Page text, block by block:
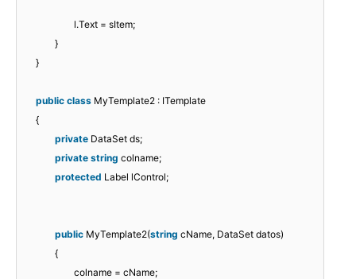
l.Text = sItem;
}
}
public class MyTemplate2 : ITemplate
{
private DataSet ds;
private string colname;
protected Label lControl;
public MyTemplate2(string cName, DataSet datos)
{
colname = cName;